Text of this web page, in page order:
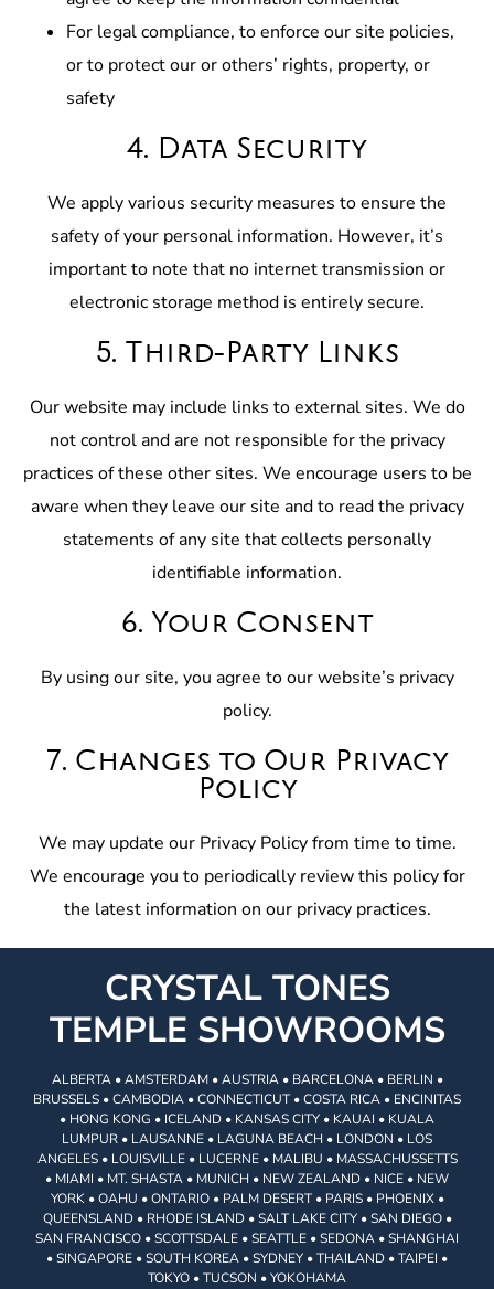
For legal compliance, to enforce our site policies,
or to protect our or others’ rights, property, or
safety
4. Data Security
We apply various security measures to ensure the
safety of your personal information. However, it’s
important to note that no internet transmission or
electronic storage method is entirely secure.
5. Third-Party Links
Our website may include links to external sites. We do
not control and are not responsible for the privacy
practices of these other sites. We encourage users to be
aware when they leave our site and to read the privacy
statements of any site that collects personally
identifiable information.
6. Your Consent
By using our site, you agree to our website’s privacy
policy.
7. Changes to Our Privacy
Policy
We may update our Privacy Policy from time to time.
We encourage you to periodically review this policy for
the latest information on our privacy practices.
CRYSTAL TONES
TEMPLE SHOWROOMS
ALBERTA • AMSTERDAM • AUSTRIA • BARCELONA • BERLIN •
BRUSSELS • CAMBODIA • CONNECTICUT • COSTA RICA • ENCINITAS
• HONG KONG • ICELAND • KANSAS CITY • KAUAI • KUALA
LUMPUR • LAUSANNE • LAGUNA BEACH • LONDON • LOS
ANGELES • LOUISVILLE • LUCERNE • MALIBU • MASSACHUSSETTS
• MIAMI • MT. SHASTA • MUNICH • NEW ZEALAND • NICE • NEW
YORK • OAHU • ONTARIO • PALM DESERT • PARIS • PHOENIX •
QUEENSLAND • RHODE ISLAND • SALT LAKE CITY • SAN DIEGO •
SAN FRANCISCO • SCOTTSDALE • SEATTLE • SEDONA • SHANGHAI
• SINGAPORE • SOUTH KOREA • SYDNEY • THAILAND • TAIPEI •
TOKYO • TUCSON • YOKOHAMA